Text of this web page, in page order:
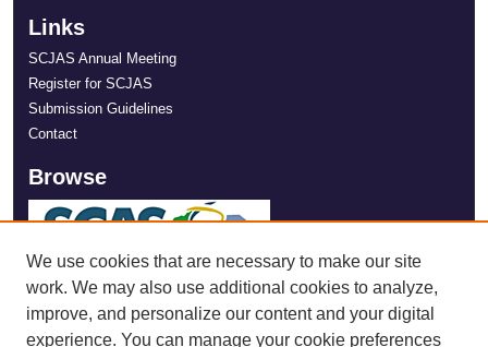
Links
SCJAS Annual Meeting
Register for SCJAS
Submission Guidelines
Contact
Browse
We use cookies that are necessary to make our site
work. We may also use additional cookies to analyze,
improve, and personalize our content and your digital
experience. You can manage your cookie preferences